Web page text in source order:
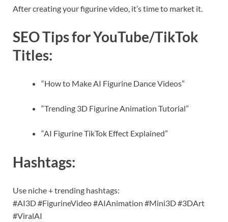
After creating your figurine video, it’s time to market it.
SEO Tips for YouTube/TikTok
Titles:
“How to Make AI Figurine Dance Videos”
“Trending 3D Figurine Animation Tutorial”
“AI Figurine TikTok Effect Explained”
Hashtags:
Use niche + trending hashtags:
#AI3D #FigurineVideo #AIAnimation #Mini3D #3DArt
#ViralAI